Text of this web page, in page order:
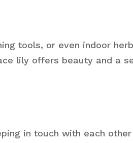
tools, or even indoor
lily offers beauty and a
in touch with each